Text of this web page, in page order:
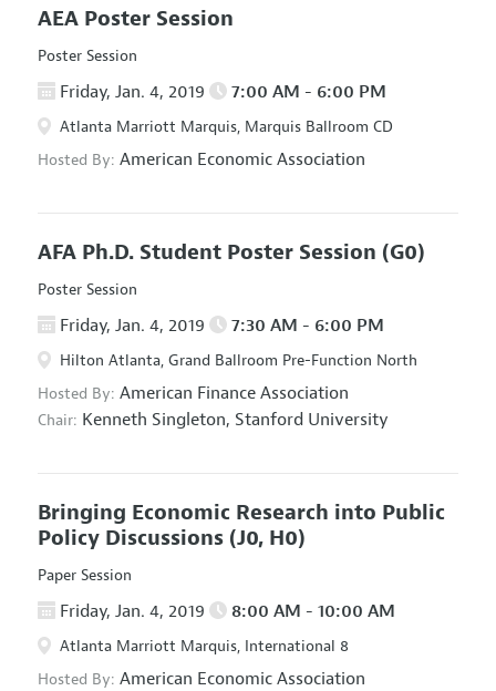
AEA Poster Session
Poster Session
Friday, Jan. 4, 2019 7:00 AM - 6:00 PM
Atlanta Marriott Marquis, Marquis Ballroom CD
Hosted By: American Economic Association
AFA Ph.D. Student Poster Session (G0)
Poster Session
Friday, Jan. 4, 2019 7:30 AM - 6:00 PM
Hilton Atlanta, Grand Ballroom Pre-Function North
Hosted By: American Finance Association
Chair: Kenneth Singleton, Stanford University
Bringing Economic Research into Public
Policy Discussions (J0, H0)
Paper Session
Friday, Jan. 4, 2019 8:00 AM - 10:00 AM
Atlanta Marriott Marquis, International 8
Hosted By: American Economic Association